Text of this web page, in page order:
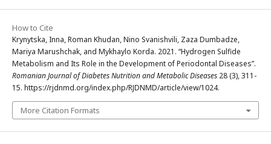
How to Cite
Krynytska, Inna, Roman Khudan, Nino Svanishvili, Zaza Dumbadze,
Mariya Marushchak, and Mykhaylo Korda. 2021. “Hydrogen Sulfide
Metabolism and Its Role in the Development of Periodontal Diseases”.
Romanian Journal of Diabetes Nutrition and Metabolic Diseases 28 (3), 311-
15. https://rjdnmd.org/index.php/RJDNMD/article/view/1024.
More Citation Formats